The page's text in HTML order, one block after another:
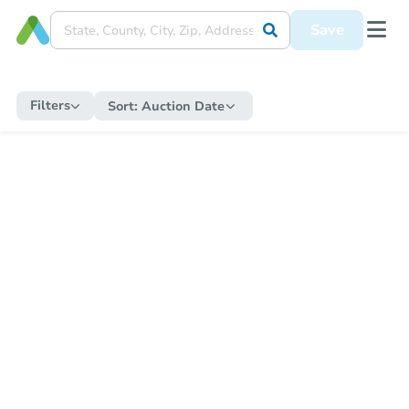
Save
Filters Sort: Auction Date